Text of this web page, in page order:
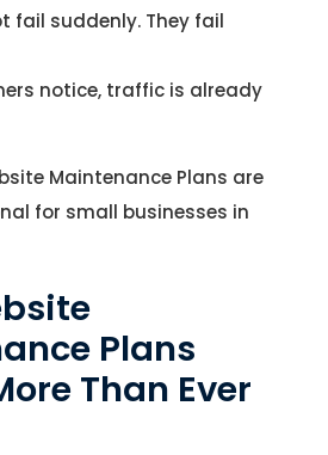
fail suddenly. They fail
notice, traffic is already
Maintenance Plans are
for small businesses in
Plans
Than Ever